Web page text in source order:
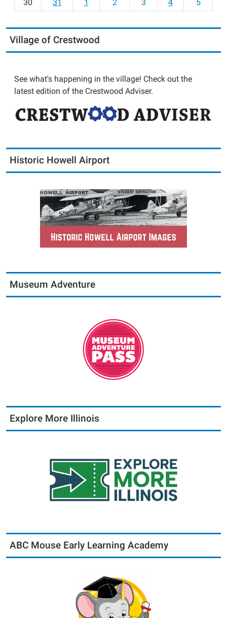
30 31 1 2 3 4 5
Village of Crestwood
See what's happening in the village! Check out the
latest edition of the Crestwood Adviser.
Historic Howell Airport
Museum Adventure
Explore More Illinois
ABC Mouse Early Learning Academy